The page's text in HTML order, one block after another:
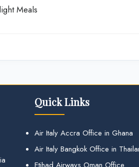
Meals
Quick Links
Air Italy Accra Office in Ghana
Air Italy Bangkok Office in